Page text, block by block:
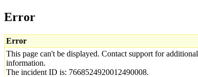
Error
Error
This page can't be displayed. Contact support for additional
information.
The incident ID is: 7668524920012490008.